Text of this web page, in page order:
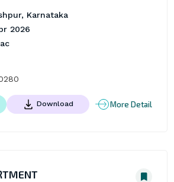
Karnataka
2026
Download More Detail